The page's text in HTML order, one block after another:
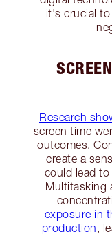
it's crucial
Research
screen time
outcomes.
create a
could lead
Multitasking
exposure in
production,